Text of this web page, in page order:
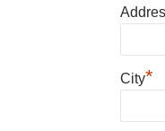
City*